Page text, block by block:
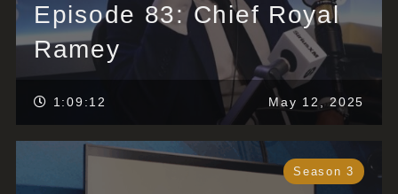
Episode 83: Chief Royal
Ramey
1:09:12 May 12, 2025
Season 3